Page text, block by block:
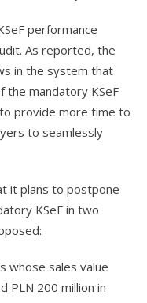
performance
As reported, the
in the system that
the mandatory KSeF
provide more time to
to seamlessly
it plans to postpone
KSeF in two
whose sales value
PLN 200 million in